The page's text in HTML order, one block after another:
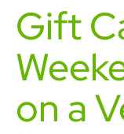
Gift
on a